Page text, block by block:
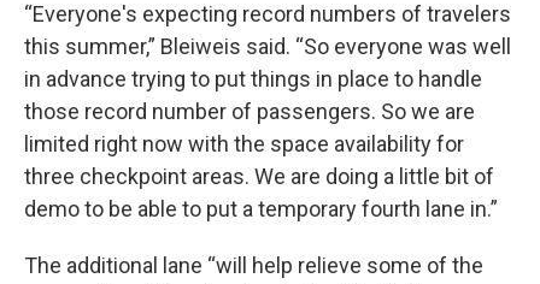
“Everyone's expecting record numbers of travelers
this summer,” Bleiweis said. “So everyone was well
in advance trying to put things in place to handle
those record number of passengers. So we are
limited right now with the space availability for
three checkpoint areas. We are doing a little bit of
demo to be able to put a temporary fourth lane in.”
The additional lane “will help relieve some of the